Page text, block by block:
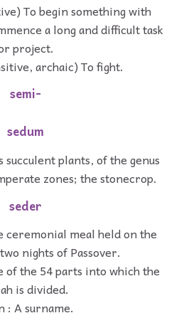
To begin something with
a long and difficult task
project.
archaic) To fight.
semi-
sedum
succulent plants, of the genus
zones; the stonecrop.
seder
ceremonial meal held on the
nights of Passover.
of the 54 parts into which the
is divided.
: A surname.